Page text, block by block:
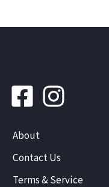
About
Contact Us
Terms & Service